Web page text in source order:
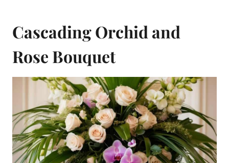
Cascading Orchid and
Rose Bouquet